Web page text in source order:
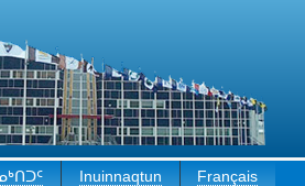
Inuinnaqtun Français